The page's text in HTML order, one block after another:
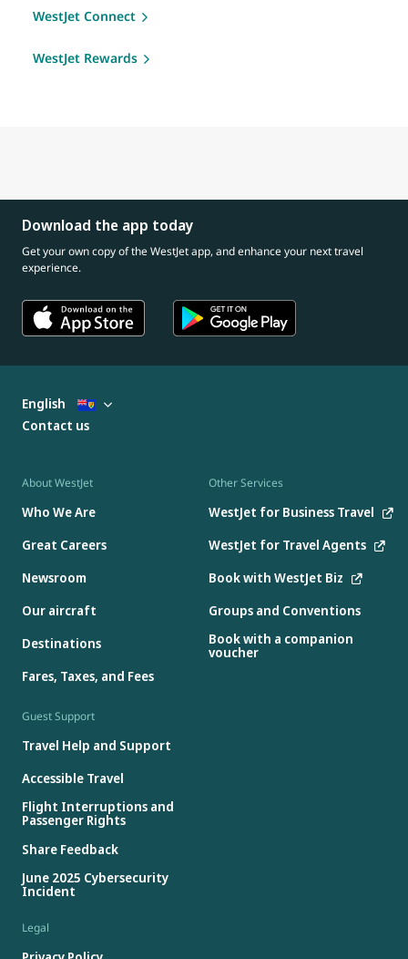
WestJet Connect
WestJet Rewards
Download the app today
Get your own copy of the WestJet app, and enhance your next travel
experience.
About WestJet
Who We Are
Great Careers
Newsroom
Our aircraft
Destinations
Fares, Taxes, and Fees
Other Services
WestJet for Business Travel
WestJet for Travel Agents
Book with WestJet Biz
Groups and Conventions
Book with a companion
voucher
Guest Support
Travel Help and Support
Accessible Travel
Flight Interruptions and
Passenger Rights
Share Feedback
June 2025 Cybersecurity
Incident
Legal
English
Contact us